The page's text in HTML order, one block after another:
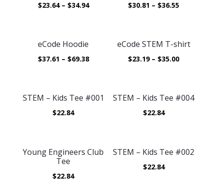
$23.64– $34.94 $30.81 – $36.55
eCode Hoodie
$37.61 – $69.38
eCode STEM T-shirt
$23.19– $35.00
STEM – Kids Tee #001
$22.84
STEM – Kids Tee #004
$22.84
Young Engineers Club
Tee
$22.84
STEM – Kids Tee #002
$22.84